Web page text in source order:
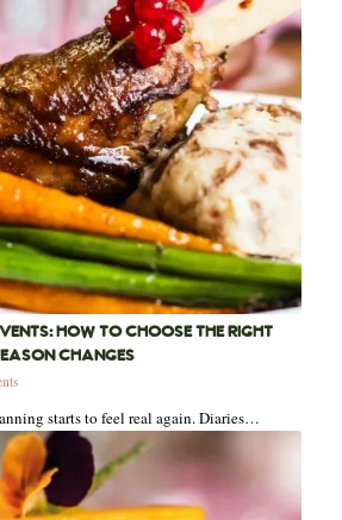
HOW TO CHOOSE THE RIGHT
CHANGES
starts to feel real again. Diaries…